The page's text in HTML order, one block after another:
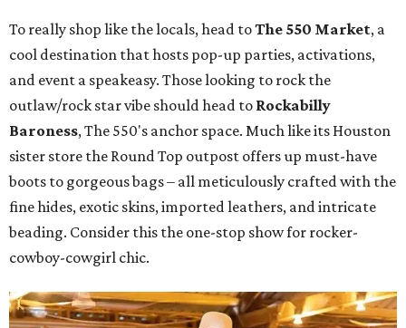
To really shop like the locals, head toThe 550 Market, a
cool destination that hosts pop-up parties, activations,
and event a speakeasy. Those looking to rock the
outlaw/rock star vibe should head to Rockabilly
Baroness, The 550's anchor space. Much like its Houston
sister store the Round Top outpost offers up must-have
boots to gorgeous bags – all meticulously crafted with the
fine hides, exotic skins, imported leathers, and intricate
beading. Consider this the one-stop show for rocker-
cowboy-cowgirl chic.